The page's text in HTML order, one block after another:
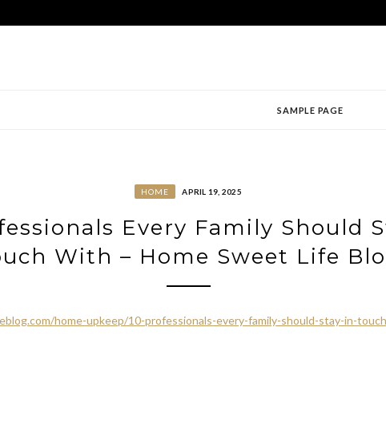
SAMPLE PAGE
HOME APRIL 19, 2025
Every Family Should
With – Home Sweet Life
home-upkeep/10-professionals-every-family-should-stay-in-